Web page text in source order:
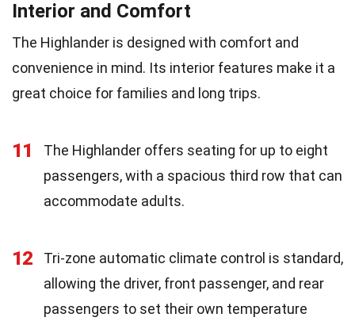
Interior and Comfort
The Highlander is designed with comfort and
convenience in mind. Its interior features make it a
great choice for families and long trips.
11
The Highlander offers seating for up to eight
passengers, with a spacious third row that can
accommodate adults.
12
Tri-zone automatic climate control is standard,
allowing the driver, front passenger, and rear
passengers to set their own temperature